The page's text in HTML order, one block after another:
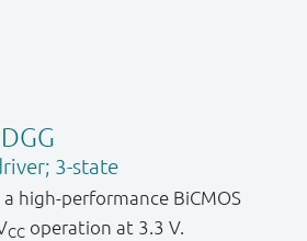
3-state
high-performance BiCMOS
CC operation at 3.3 V.